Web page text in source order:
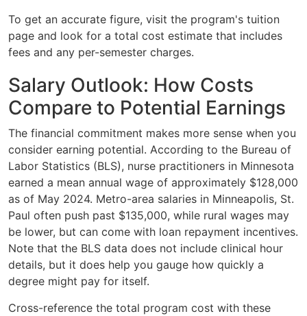
To get an accurate figure, visit the program's tuition
page and look for a total cost estimate that includes
fees and any per-semester charges.
Salary Outlook: How Costs
Compare to Potential Earnings
The financial commitment makes more sense when you
consider earning potential. According to the Bureau of
Labor Statistics (BLS), nurse practitioners in Minnesota
earned a mean annual wage of approximately $128,000
as of May 2024. Metro-area salaries in Minneapolis, St.
Paul often push past $135,000, while rural wages may
be lower, but can come with loan repayment incentives.
Note that the BLS data does not include clinical hour
details, but it does help you gauge how quickly a
degree might pay for itself.
Cross-reference the total program cost with these